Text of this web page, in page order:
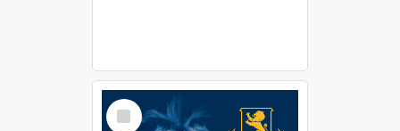
Select
Item